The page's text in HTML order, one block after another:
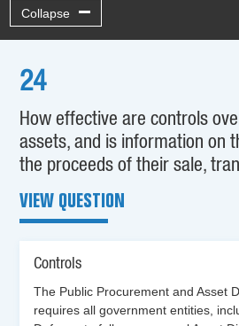
Collapse
24
How effective are controls
assets, and is information on
the proceeds of their sale,
VIEW QUESTION
Controls
The Public Procurement and Asset
requires all government entities,